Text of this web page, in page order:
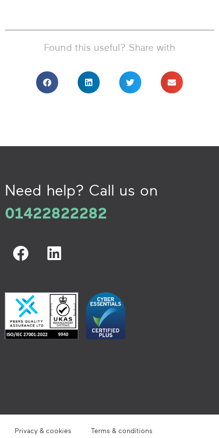
Found this useful? Share with
Need help? Call us on
01422822282
Privacy & cookies Terms & conditions